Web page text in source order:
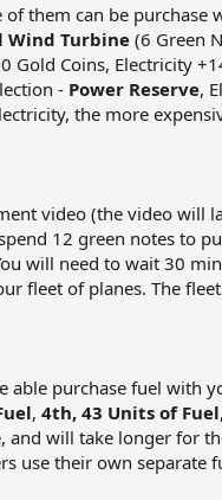
them can be purchase
Wind Turbine(6 Green
Gold Coins, Electricity
- Power Reserve,
the more
video (the video will
12 green notes to
will need to wait 30
fleet of planes. The
purchase fuel with
, 4th, 43 Units of Fuel,
will take longer for
use their own separate